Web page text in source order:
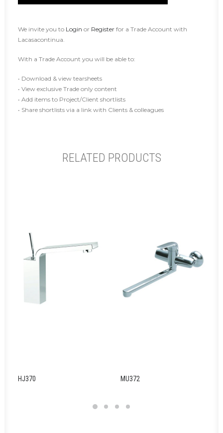
We invite you to Login or Register for a Trade Account with
Lacasacontinua.
With a Trade Account you will be able to:
• Download & view tearsheets
• View exclusive Trade only content
• Add items to Project/Client shortlists
• Share shortlists via a link with Clients & colleagues
RELATED PRODUCTS
HJ370 MU372